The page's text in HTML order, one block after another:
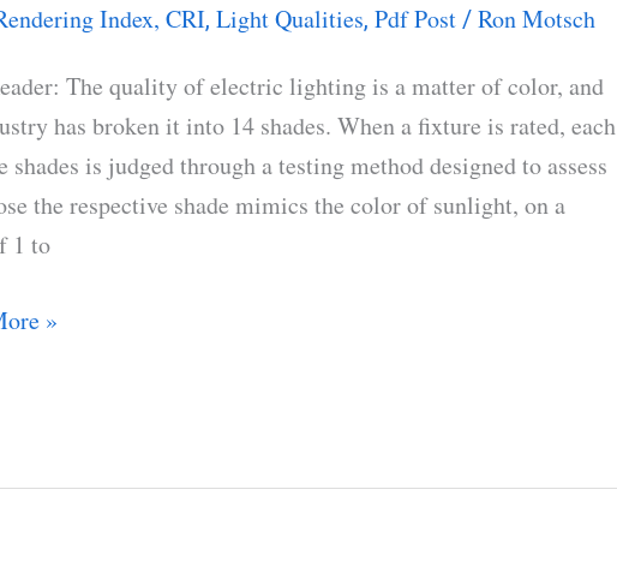
Index, CRI,Light Qualities,Pdf Post /Ron Motsch
The quality of electric lighting is a matter of color, and
has broken it into 14 shades. When a fixture is rated, each
shades is judged through a testing method designed to assess
the respective shade mimics the color of sunlight, on a
1 to
»